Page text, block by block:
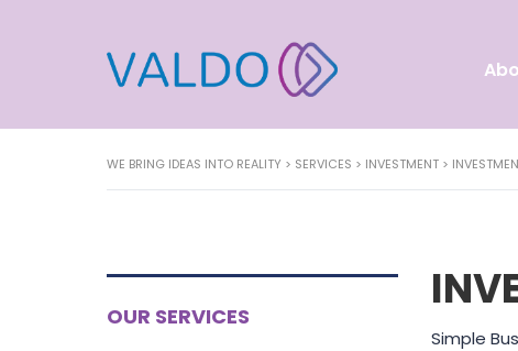
WE BRING IDEAS INTO REALITY > SERVICES > INVESTMENT >
Simple
OUR SERVICES